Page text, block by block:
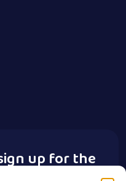
up for the